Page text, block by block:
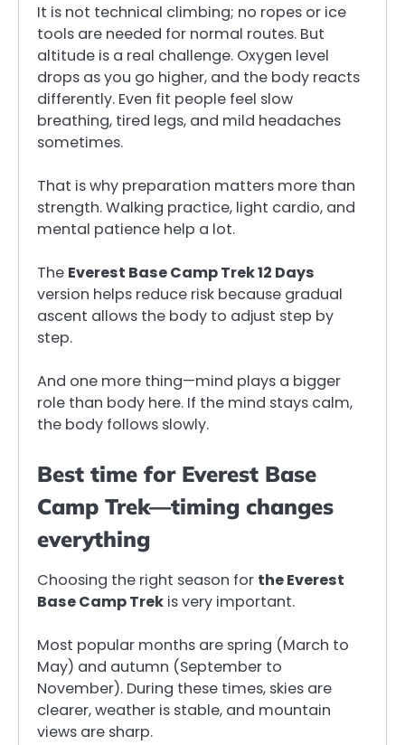
It is not technical climbing; no ropes or ice
tools are needed for normal routes. But
altitude is a real challenge. Oxygen level
drops as you go higher, and the body reacts
differently. Even fit people feel slow
breathing, tired legs, and mild headaches
sometimes.
That is why preparation matters more than
strength. Walking practice, light cardio, and
mental patience help a lot.
The Everest Base Camp Trek 12 Days
version helps reduce risk because gradual
ascent allows the body to adjust step by
step.
And one more thing—mind plays a bigger
role than body here. If the mind stays calm,
the body follows slowly.
Best time for Everest Base
Camp Trek—timing changes
everything
Choosing the right season for the Everest
Base Camp Trek is very important.
Most popular months are spring (March to
May) and autumn (September to
November). During these times, skies are
clearer, weather is stable, and mountain
views are sharp.